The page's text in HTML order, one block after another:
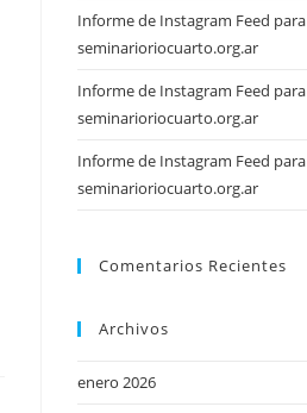
Informe de Instagram Feed para
seminarioriocuarto.org.ar
Informe de Instagram Feed para
seminarioriocuarto.org.ar
Informe de Instagram Feed para
seminarioriocuarto.org.ar
Comentarios Recientes
Archivos
enero 2026